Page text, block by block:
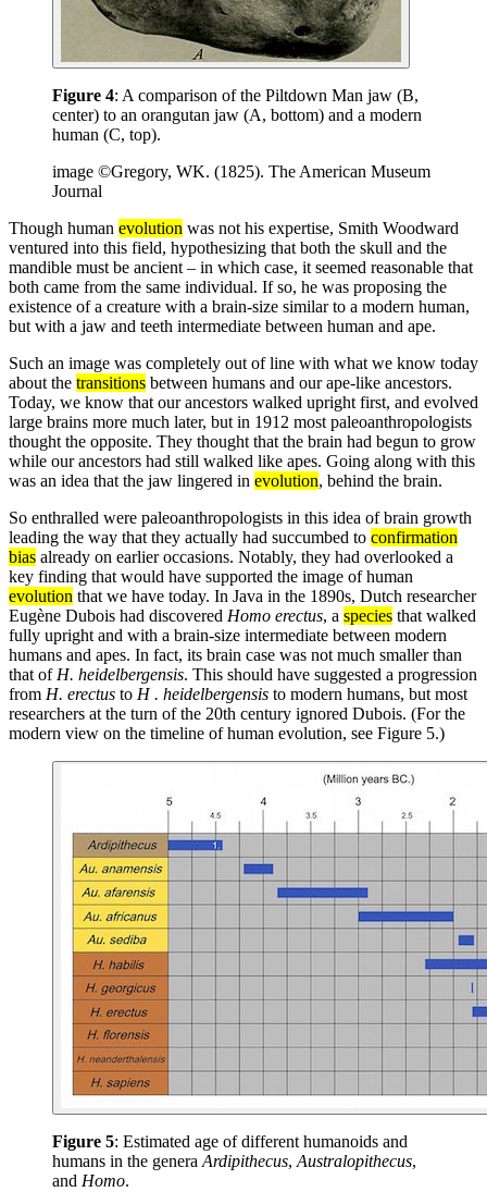
Figure 4: A comparison of the Piltdown Man jaw (B,
center) to an orangutan jaw (A, bottom) and a modern
human (C, top).
image ©Gregory, WK. (1825). The American Museum
Journal
Though human evolution was not his expertise, Smith Woodward
ventured into this field, hypothesizing that both the skull and the
mandible must be ancient – in which case, it seemed reasonable that
both came from the same individual. If so, he was proposing the
existence of a creature with a brain-size similar to a modern human,
but with a jaw and teeth intermediate between human and ape.
Such an image was completely out of line with what we know today
about the transitions between humans and our ape-like ancestors.
Today, we know that our ancestors walked upright first, and evolved
large brains more much later, but in 1912 most paleoanthropologists
thought the opposite. They thought that the brain had begun to grow
while our ancestors had still walked like apes. Going along with this
was an idea that the jaw lingered in evolution, behind the brain.
So enthralled were paleoanthropologists in this idea of brain growth
leading the way that they actually had succumbed to confirmation
bias already on earlier occasions. Notably, they had overlooked a
key finding that would have supported the image of human
evolution that we have today. In Java in the 1890s, Dutch researcher
Eugène Dubois had discovered Homo erectus, a species that walked
fully upright and with a brain-size intermediate between modern
humans and apes. In fact, its brain case was not much smaller than
that of H. heidelbergensis. This should have suggested a progression
from H. erectus to H . heidelbergensis to modern humans, but most
researchers at the turn of the 20th century ignored Dubois. (For the
modern view on the timeline of human evolution, see Figure 5.)
Figure 5: Estimated age of different humanoids and
humans in the genera Ardipithecus, Australopithecus,
and Homo.